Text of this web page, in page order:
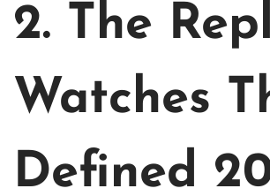
2. The
Watches
Defined